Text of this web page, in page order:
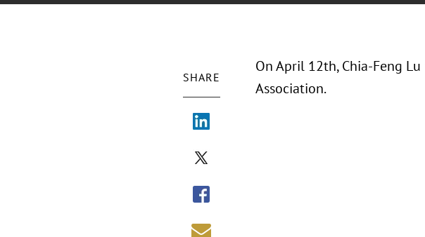
SHARE
On April 12th, Chia-Feng
Association.